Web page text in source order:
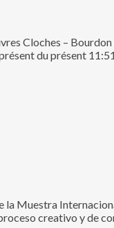
Cloches –
du présent 11:51
la Muestra
creativo y de